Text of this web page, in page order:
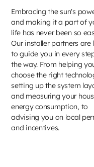
Embracing the sun's
and making it a part of
life has never been so
Our installer partners are
to guide you in every
the way. From helping
choose the right
setting up the system
and measuring your
energy consumption, to
advising you on local
and incentives.